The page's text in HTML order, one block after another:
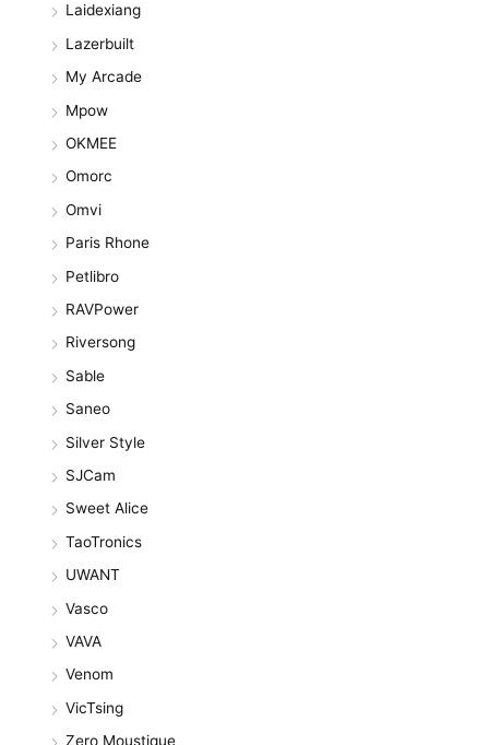
Laidexiang
Lazerbuilt
My Arcade
Mpow
OKMEE
Omorc
Omvi
Paris Rhone
Petlibro
RAVPower
Riversong
Sable
Saneo
Silver Style
SJCam
Sweet Alice
TaoTronics
UWANT
Vasco
VAVA
Venom
VicTsing
Zero Moustique